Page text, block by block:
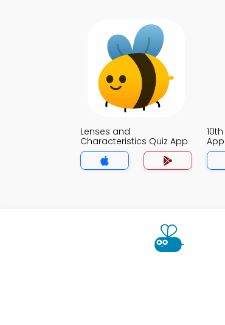
Lenses and
Characteristics Quiz App
App